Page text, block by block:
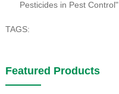
Pesticides in Pest Control"
TAGS:
Featured Products